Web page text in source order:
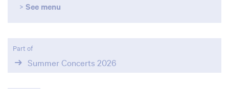
> See menu
Part of
Summer Concerts 2026